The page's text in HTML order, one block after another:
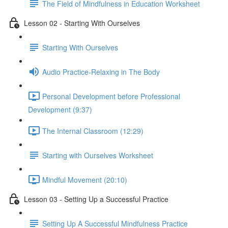
The Field of Mindfulness in Education Worksheet
Lesson 02 - Starting With Ourselves
Starting With Ourselves
Audio Practice-Relaxing in The Body
Personal Development before Professional
Development (9:37)
The Internal Classroom (12:29)
Starting with Ourselves Worksheet
Mindful Movement (20:10)
Lesson 03 - Setting Up a Successful Practice
Setting Up A Successful Mindfulness Practice